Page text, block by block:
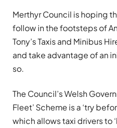
Merthyr Council is hoping
follow in the footsteps of
Tony’s Taxis and Minibus
and take advantage of an
so.
The Council’s Welsh
Fleet’ Scheme is a ‘try
which allows taxi drivers to